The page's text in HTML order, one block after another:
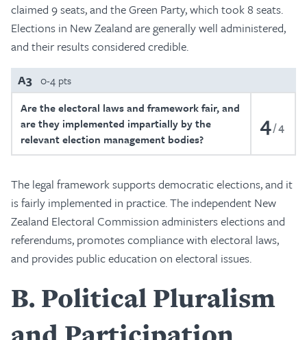
claimed 9 seats, and the Green Party, which took 8 seats.
Elections in New Zealand are generally well administered,
and their results considered credible.
A3 0-4 pts
Are the electoral laws and framework fair, and
are they implemented impartially by the
relevant election management bodies?
4 4
The legal framework supports democratic elections, and it
is fairly implemented in practice. The independent New
Zealand Electoral Commission administers elections and
referendums, promotes compliance with electoral laws,
and provides public education on electoral issues.
B Political Pluralism